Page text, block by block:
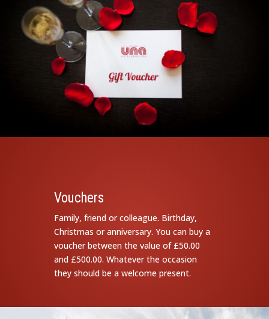
Vouchers
Family, friend or colleague. Birthday,
Christmas or anniversary. You can buy a
voucher between the value of £50.00
and £500.00. Whatever the occasion
they should be a welcome present.